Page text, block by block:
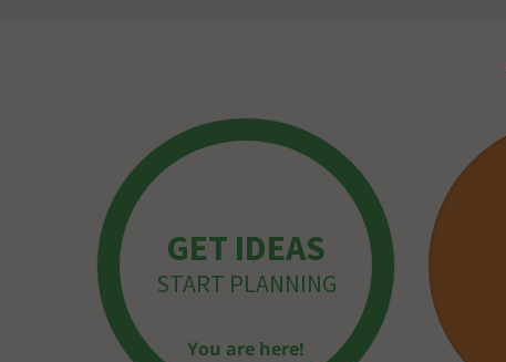
GET IDEAS
START PLANNING
You are here!